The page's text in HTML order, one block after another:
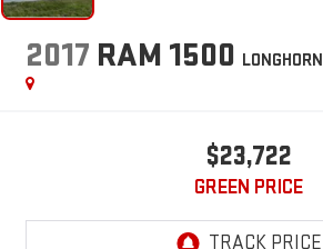
2017 RAM 1500 LONGHORN
$23,722
GREEN PRICE